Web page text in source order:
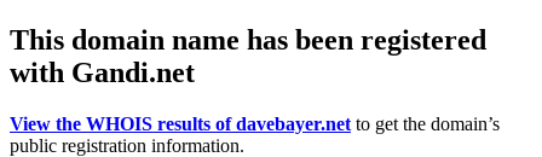
This domain name has been registered
with Gandi.net
View the WHOIS results of davebayer.net to get the domain’s
public registration information.